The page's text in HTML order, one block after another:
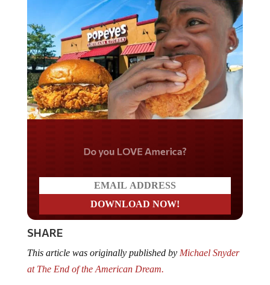
Do you LOVE America?
SHARE
This article was originally published by Michael Snyder
at The End of the American Dream.